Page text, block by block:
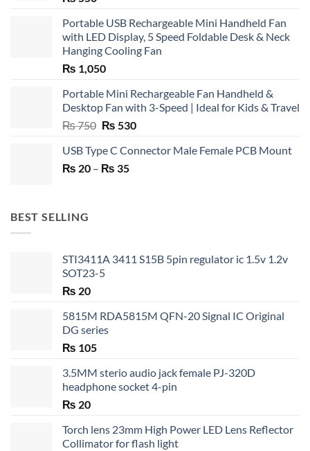
Portable USB Rechargeable Mini Handheld Fan
with LED Display, 5 Speed Foldable Desk & Neck
Hanging Cooling Fan
₨ 1,050
Portable Mini Rechargeable Fan Handheld &
Desktop Fan with 3-Speed | Ideal for Kids & Travel
₨750 Original
was:
₨ 750.
₨ 530Current
is:
USB Type C Connector Male Female PCB Mount
₨ 20 – ₨ 35Price
BEST SELLING
STI3411A 3411 S15B 5pin regulator ic 1.5v 1.2v
SOT23-5
₨ 20
5815M RDA5815M QFN-20 Signal IC Original
DG series
₨ 105
3.5MM sterio audio jack female PJ-320D
headphone socket 4-pin
₨ 20
Torch lens 23mm High Power LED Lens Reflector
Collimator for flash light